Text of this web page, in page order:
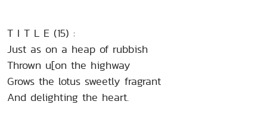
T I T L E (15) :
Just as on a heap of rubbish
Thrown u[on the highway
Grows the lotus sweetly fragrant
And delighting the heart.